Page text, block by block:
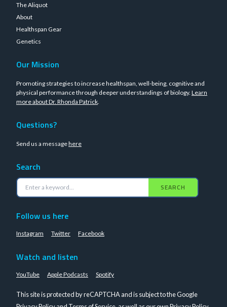
The Aliquot
About
Healthspan Gear
Genetics
Our Mission
Promoting strategies to increase healthspan, well-being, cognitive and
physical performance through deeper understandings of biology. Learn
more about Dr. Rhonda Patrick.
Questions?
Send us a messagehere
Search
SEARCH
Follow us here
Instagram Twitter Facebook
Watch and listen
YouTube Apple Podcasts Spotify
This site is protected by reCAPTCHA and is subject to the Google